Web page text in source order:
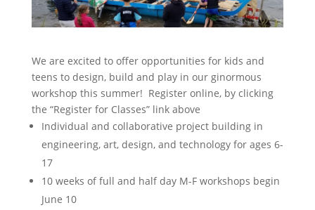
We are excited to offer opportunities for kids and
teens to design, build and play in our ginormous
workshop this summer! Register online, by clicking
the “Register for Classes” link above
Individual and collaborative project building in
engineering, art, design, and technology for ages 6-
17
10 weeks of full and half day M-F workshops begin
June 10